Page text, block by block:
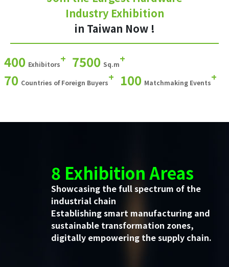
Industry Exhibition
in Taiwan Now !
400 Exhibitors+ 7500 Sq.m+
70 Countries of Foreign Buyers+ 100 Matchmaking Events+
8 Exhibition Areas
Showcasing the full spectrum of the
industrial chain
Establishing smart manufacturing and
sustainable transformation zones,
digitally empowering the supply chain.